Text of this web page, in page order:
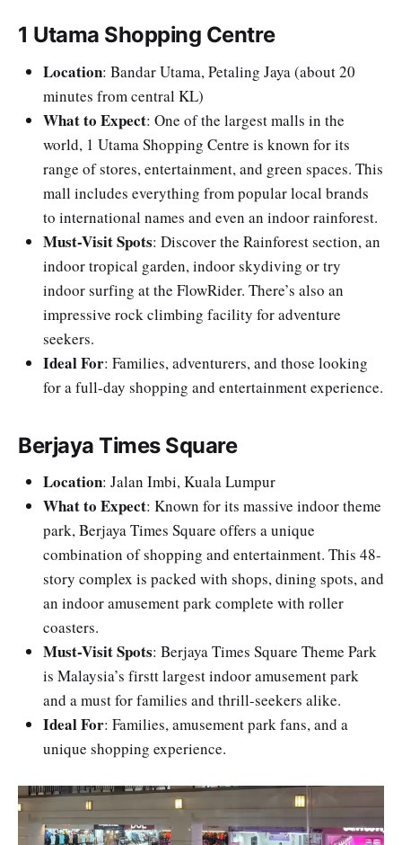
1 Utama Shopping Centre
Location: Bandar Utama, Petaling Jaya (about 20
minutes from central KL)
What to Expect: One of the largest malls in the
world, 1 Utama Shopping Centre is known for its
range of stores, entertainment, and green spaces. This
mall includes everything from popular local brands
to international names and even an indoor rainforest.
Must-Visit Spots: Discover the Rainforest section, an
indoor tropical garden, indoor skydiving or try
indoor surfing at the FlowRider. There’s also an
impressive rock climbing facility for adventure
seekers.
Ideal For: Families, adventurers, and those looking
for a full-day shopping and entertainment experience.
Berjaya Times Square
Location: Jalan Imbi, Kuala Lumpur
What to Expect: Known for its massive indoor theme
park, Berjaya Times Square offers a unique
combination of shopping and entertainment. This 48-
story complex is packed with shops, dining spots, and
an indoor amusement park complete with roller
coasters.
Must-Visit Spots: Berjaya Times Square Theme Park
is Malaysia’s firstt largest indoor amusement park
and a must for families and thrill-seekers alike.
Ideal For: Families, amusement park fans, and a
unique shopping experience.